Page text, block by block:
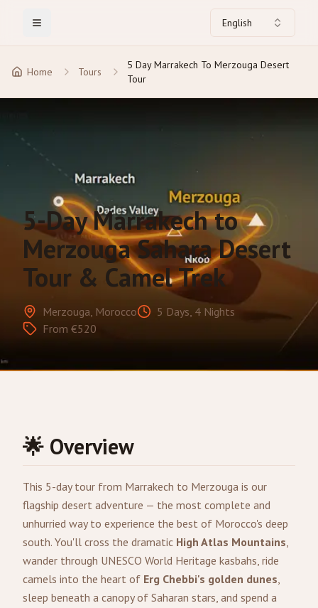
Toggle Menu English
Home Tours
5 Day Marrakech To Merzouga Desert
Tour
5-Day Marrakech to
Merzouga Sahara Desert
Tour & Camel Trek
Merzouga, Morocco
5 Days, 4 Nights
From €520
🌟 Overview
This 5-day tour from Marrakech to Merzouga is our
flagship desert adventure — the most complete and
unhurried way to experience the best of Morocco's deep
south. You'll cross the dramatic High Atlas Mountains,
wander through UNESCO World Heritage kasbahs, ride
camels into the heart of Erg Chebbi's golden dunes,
sleep beneath a canopy of Saharan stars, and spend a